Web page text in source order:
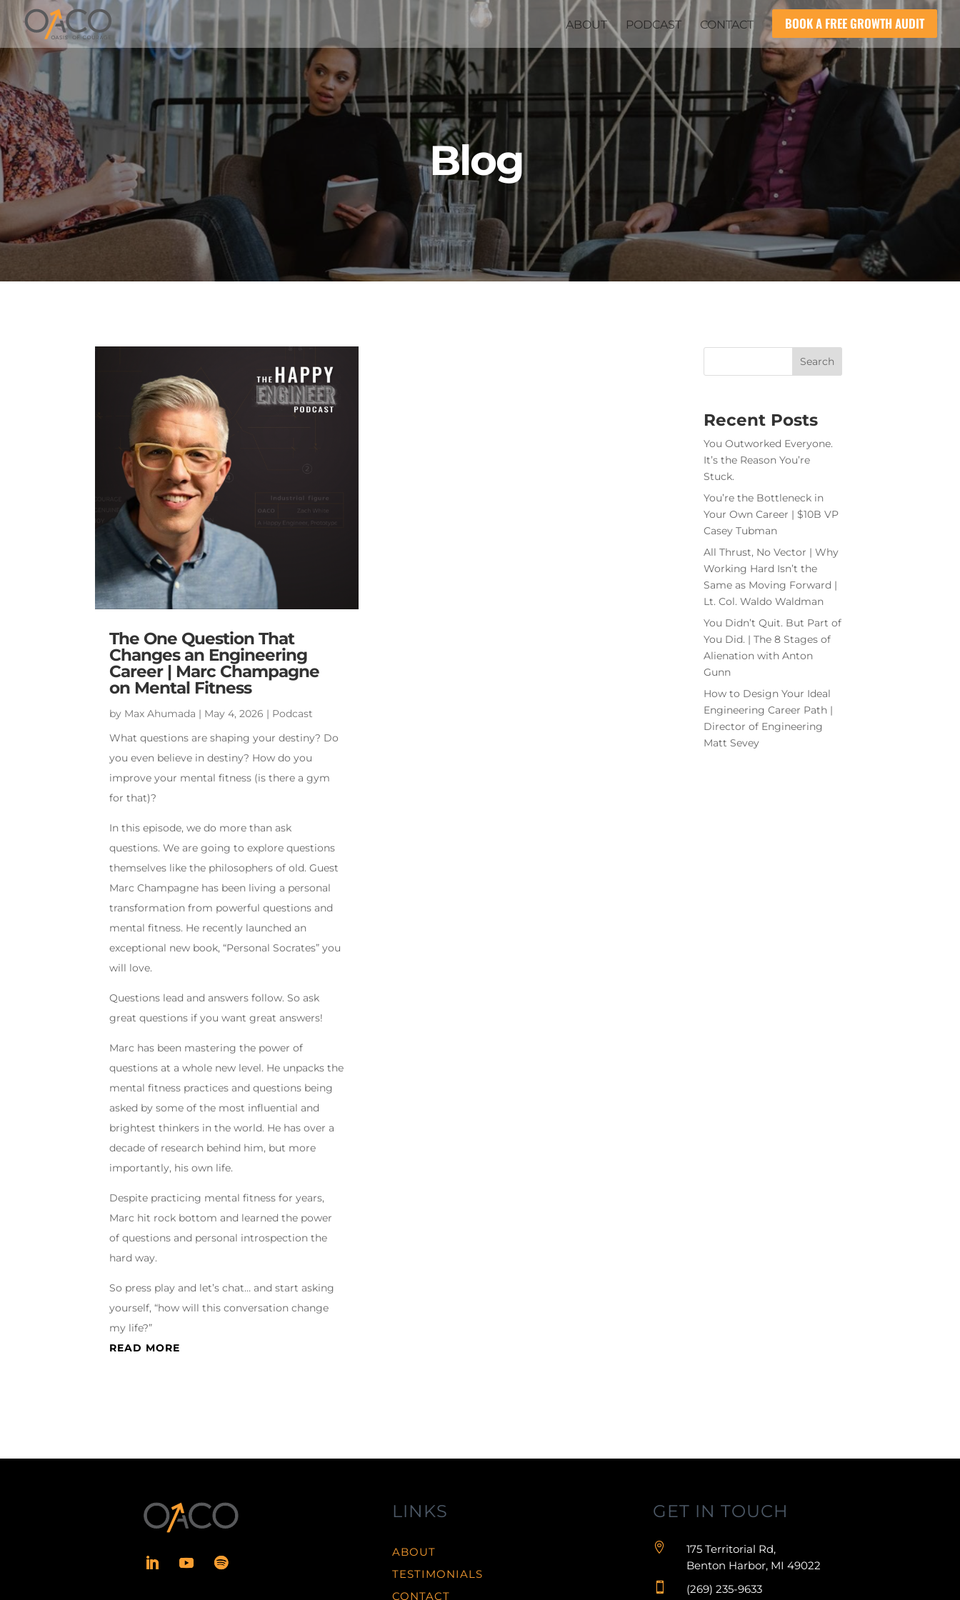
ABOUT PODCAST CONTACT BOOK A FREE GROWTH AUDIT
Blog
The One Question That
Changes an Engineering
Career | Marc Champagne
on Mental Fitness
by Max Ahumada | May 4, 2026 | Podcast
What questions are shaping your destiny? Do
you even believe in destiny? How do you
improve your mental fitness (is there a gym
for that)?
In this episode, we do more than ask
questions. We are going to explore questions
themselves like the philosophers of old. Guest
Marc Champagne has been living a personal
transformation from powerful questions and
mental fitness. He recently launched an
exceptional new book, “Personal Socrates” you
will love.
Questions lead and answers follow. So ask
great questions if you want great answers!
Marc has been mastering the power of
questions at a whole new level. He unpacks the
mental fitness practices and questions being
asked by some of the most influential and
brightest thinkers in the world. He has over a
decade of research behind him, but more
importantly, his own life.
Despite practicing mental fitness for years,
Marc hit rock bottom and learned the power
of questions and personal introspection the
hard way.
So press play and let’s chat… and start asking
yourself, “how will this conversation change
my life?”
READ MORE
Recent Posts
You Outworked Everyone.
It’s the Reason You’re
Stuck.
You’re the Bottleneck in
Your Own Career | $10B VP
Casey Tubman
All Thrust, No Vector | Why
Working Hard Isn’t the
Same as Moving Forward |
Lt. Col. Waldo Waldman
You Didn’t Quit. But Part of
You Did. | The 8 Stages of
Alienation with Anton
Gunn
How to Design Your Ideal
Engineering Career Path |
Director of Engineering
Matt Sevey
LINKS
ABOUT
TESTIMONIALS
CONTACT
GET IN TOUCH

175 Territorial Rd,
Benton Harbor, MI 49022
 (269) 235-9633